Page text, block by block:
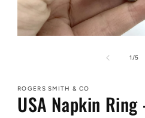
1/of
5
ROGERS SMITH & CO
USA Napkin Ring